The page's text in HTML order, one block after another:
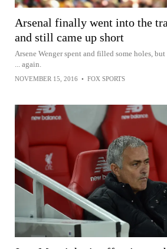
Arsenal finally went into the
and still came up short
Arsene Wenger spent and filled some holes,
... again.
NOVEMBER 15, 2016 • FOX SPORTS